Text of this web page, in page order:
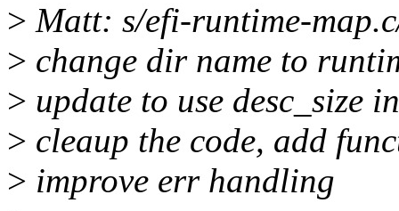
> Matt: s/efi-runtime-
> change dir name to
> update to use desc_size
> cleaup the code, add
> improve err handling